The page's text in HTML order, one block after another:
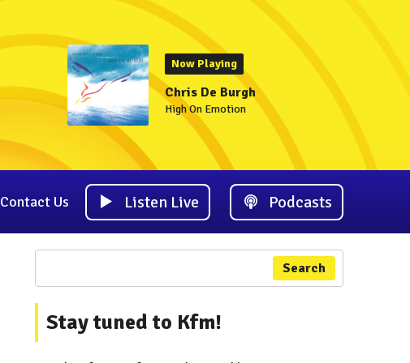
Now Playing
Chris De Burgh
High On Emotion
Contact Us Listen Live Podcasts
Search
Stay tuned to Kfm!